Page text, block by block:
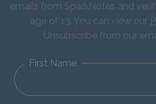
emails from SparkNotes and
age of 13. You can view our
Unsubscribe from our
First Name